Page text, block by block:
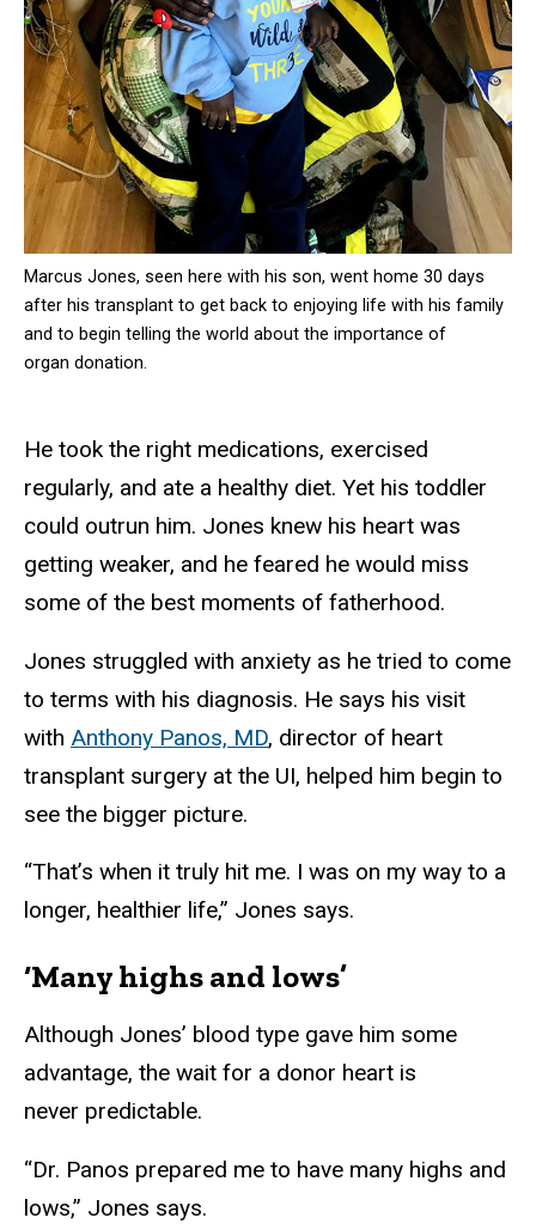
Marcus Jones, seen here with his son, went home 30 days
after his transplant to get back to enjoying life with his family
and to begin telling the world about the importance of
organ donation.
He took the right medications, exercised
regularly, and ate a healthy diet. Yet his toddler
could outrun him. Jones knew his heart was
getting weaker, and he feared he would miss
some of the best moments of fatherhood.
Jones struggled with anxiety as he tried to come
to terms with his diagnosis. He says his visit
with Anthony Panos, MD, director of heart
transplant surgery at the UI, helped him begin to
see the bigger picture.
“That’s when it truly hit me. I was on my way to a
longer, healthier life,” Jones says.
‘Many highs and lows’
Although Jones’ blood type gave him some
advantage, the wait for a donor heart is
never predictable.
“Dr. Panos prepared me to have many highs and
lows,” Jones says.